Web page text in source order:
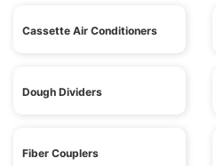
Cassette Air Conditioners
Dough Dividers
Fiber Couplers